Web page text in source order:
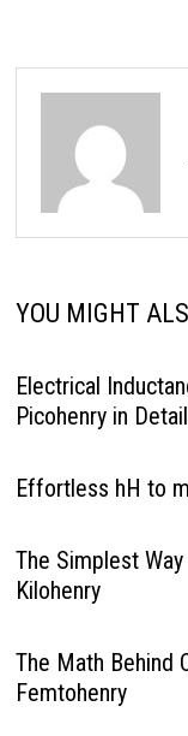
YOU MIGHT
Electrical
Picohenry in
Effortless hH to
The Simplest
Kilohenry
The Math Behind
Femtohenry